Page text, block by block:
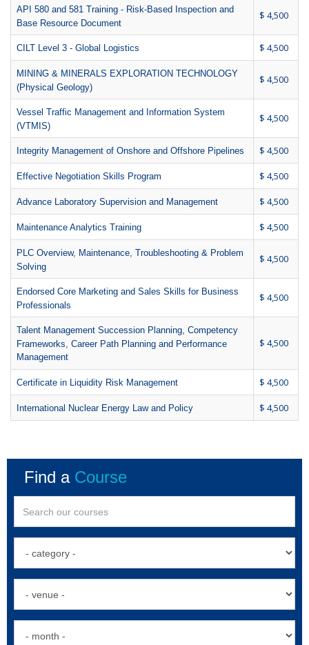
API 580 and 581 Training - Risk-Based Inspection and
Base Resource Document
$ 4,500
CILT Level 3 - Global Logistics $ 4,500
MINING & MINERALS EXPLORATION TECHNOLOGY
(Physical Geology)
$ 4,500
Vessel Traffic Management and Information System
(VTMIS)
$ 4,500
Integrity Management of Onshore and Offshore Pipelines $ 4,500
Effective Negotiation Skills Program $ 4,500
Advance Laboratory Supervision and Management $ 4,500
Maintenance Analytics Training $ 4,500
PLC Overview, Maintenance, Troubleshooting & Problem
Solving
$ 4,500
Endorsed Core Marketing and Sales Skills for Business
Professionals
$ 4,500
Talent Management Succession Planning, Competency
Frameworks, Career Path Planning and Performance
Management
$ 4,500
Certificate in Liquidity Risk Management $ 4,500
International Nuclear Energy Law and Policy $ 4,500
Find a Course